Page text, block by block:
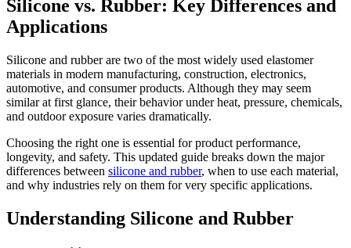
Silicone vs. Rubber: Key Differences and
Applications
Silicone and rubber are two of the most widely used elastomer
materials in modern manufacturing, construction, electronics,
automotive, and consumer products. Although they may seem
similar at first glance, their behavior under heat, pressure, chemicals,
and outdoor exposure varies dramatically.
Choosing the right one is essential for product performance,
longevity, and safety. This updated guide breaks down the major
differences between silicone and rubber, when to use each material,
and why industries rely on them for very specific applications.
Understanding Silicone and Rubber